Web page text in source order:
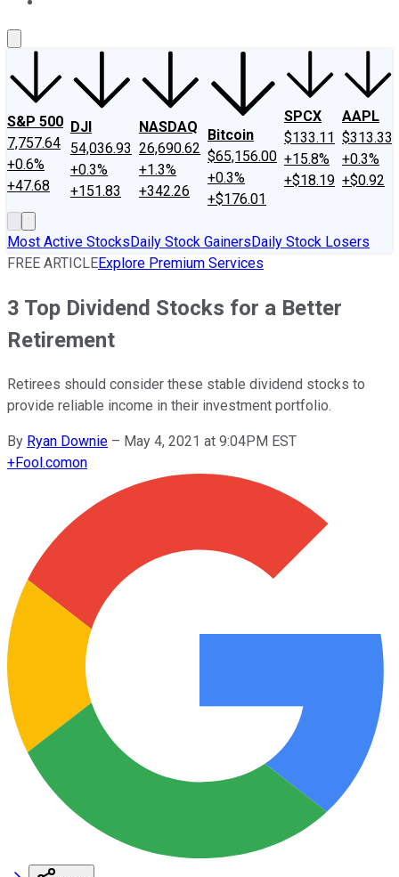
S&P 500
7,757.64
+0.6%
+47.68
DJI
54,036.93
+0.3%
+151.83
NASDAQ
26,690.62
+1.3%
+342.26
Bitcoin
$65,156.00
+0.3%
+$176.01
SPCX
$133.11
+15.8%
+$18.19
AAPL
$313.33
+0.3%
+$0.92
Most Active StocksDaily Stock GainersDaily Stock Losers
FREE ARTICLEExplore Premium Services
3 Top Dividend Stocks for a Better
Retirement
Retirees should consider these stable dividend stocks to
provide reliable income in their investment portfolio.
By Ryan Downie – May 4, 2021 at 9:04PM EST
+Fool.comon